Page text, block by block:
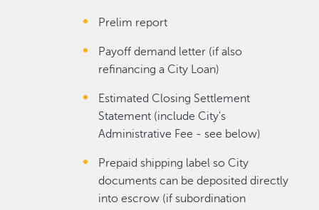
Prelim report
Payoff demand letter (if also
refinancing a City Loan)
Estimated Closing Settlement
Statement (include City's
Administrative Fee - see below)
Prepaid shipping label so City
documents can be deposited directly
into escrow (if subordination